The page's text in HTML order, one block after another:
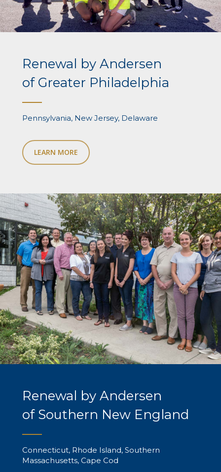
Renewal by Andersen
of Greater Philadelphia
Pennsylvania, New Jersey, Delaware
LEARN MORE
Renewal by Andersen
of Southern New England
Connecticut, Rhode Island, Southern
Massachusetts, Cape Cod